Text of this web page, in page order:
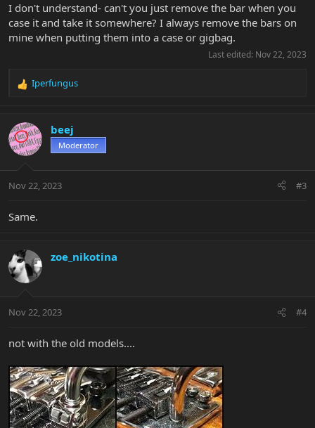
I don't understand- can't you just remove the bar when you
case it and take it somewhere? I always remove the bars on
mine when putting them into a case or gigbag.
Last edited: Nov 22, 2023
R
c
t
i
s
Iperfungus
beej
Moderator
Nov 22, 2023 #3
Same.
zoe_nikotina
Nov 22, 2023 #4
not with the old models....